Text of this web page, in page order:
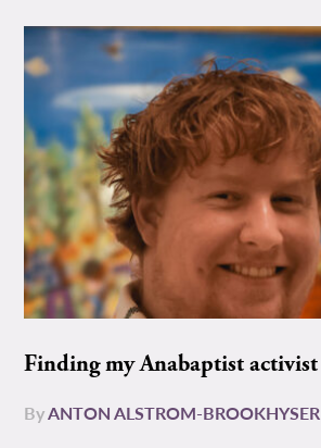
Finding my Anabaptist activist
ByANTON ALSTROM-BROOKHYSER